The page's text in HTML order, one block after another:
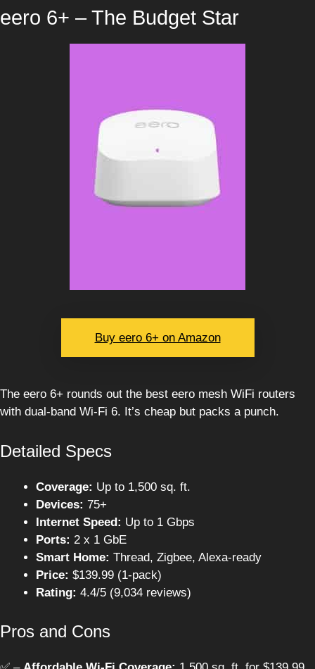
eero 6+ – The Budget Star
Buy eero 6+ on Amazon
The eero 6+ rounds out the best eero mesh WiFi routers
with dual-band Wi-Fi 6. It’s cheap but packs a punch.
Detailed Specs
Coverage: Up to 1,500 sq. ft.
Devices: 75+
Internet Speed: Up to 1 Gbps
Ports: 2 x 1 GbE
Smart Home: Thread, Zigbee, Alexa-ready
Price: $139.99 (1-pack)
Rating: 4.4/5 (9,034 reviews)
Pros and Cons